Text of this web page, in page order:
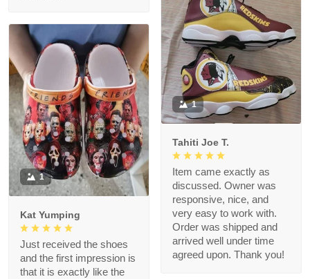
1
Tahiti Joe T.
Item came exactly as
discussed. Owner was
responsive, nice, and
very easy to work with.
Order was shipped and
arrived well under time
agreed upon. Thank you!
1
Kat Yumping
Just received the shoes
and the first impression is
that it is exactly like the